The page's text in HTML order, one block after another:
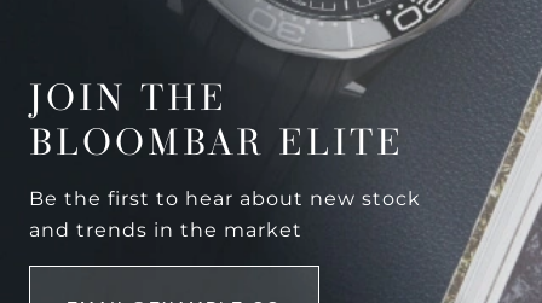
JOIN THE
BLOOMBAR ELITE
Be the first to hear about new stock
and trends in the market